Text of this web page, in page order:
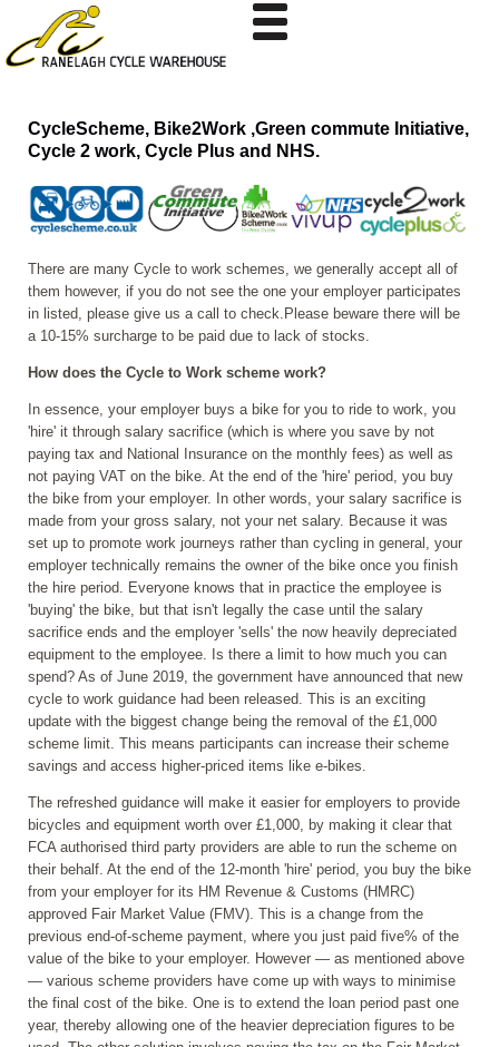
CycleScheme, Bike2Work ,Green commute Initiative,
Cycle 2 work, Cycle Plus and NHS.
There are many Cycle to work schemes, we generally accept all of
them however, if you do not see the one your employer participates
in listed, please give us a call to check.Please beware there will be
a 10-15% surcharge to be paid due to lack of stocks.
How does the Cycle to Work scheme work?
In essence, your employer buys a bike for you to ride to work, you
'hire' it through salary sacrifice (which is where you save by not
paying tax and National Insurance on the monthly fees) as well as
not paying VAT on the bike. At the end of the 'hire' period, you buy
the bike from your employer. In other words, your salary sacrifice is
made from your gross salary, not your net salary. Because it was
set up to promote work journeys rather than cycling in general, your
employer technically remains the owner of the bike once you finish
the hire period. Everyone knows that in practice the employee is
'buying' the bike, but that isn't legally the case until the salary
sacrifice ends and the employer 'sells' the now heavily depreciated
equipment to the employee. Is there a limit to how much you can
spend? As of June 2019, the government have announced that new
cycle to work guidance had been released. This is an exciting
update with the biggest change being the removal of the £1,000
scheme limit. This means participants can increase their scheme
savings and access higher-priced items like e-bikes.
The refreshed guidance will make it easier for employers to provide
bicycles and equipment worth over £1,000, by making it clear that
FCA authorised third party providers are able to run the scheme on
their behalf. At the end of the 12-month 'hire' period, you buy the bike
from your employer for its HM Revenue & Customs (HMRC)
approved Fair Market Value (FMV). This is a change from the
previous end-of-scheme payment, where you just paid five% of the
value of the bike to your employer. However — as mentioned above
— various scheme providers have come up with ways to minimise
the final cost of the bike. One is to extend the loan period past one
year, thereby allowing one of the heavier depreciation figures to be